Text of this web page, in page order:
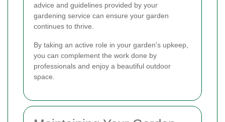
advice and guidelines provided by your
gardening service can ensure your garden
continues to thrive.
By taking an active role in your garden's upkeep,
you can complement the work done by
professionals and enjoy a beautiful outdoor
space.